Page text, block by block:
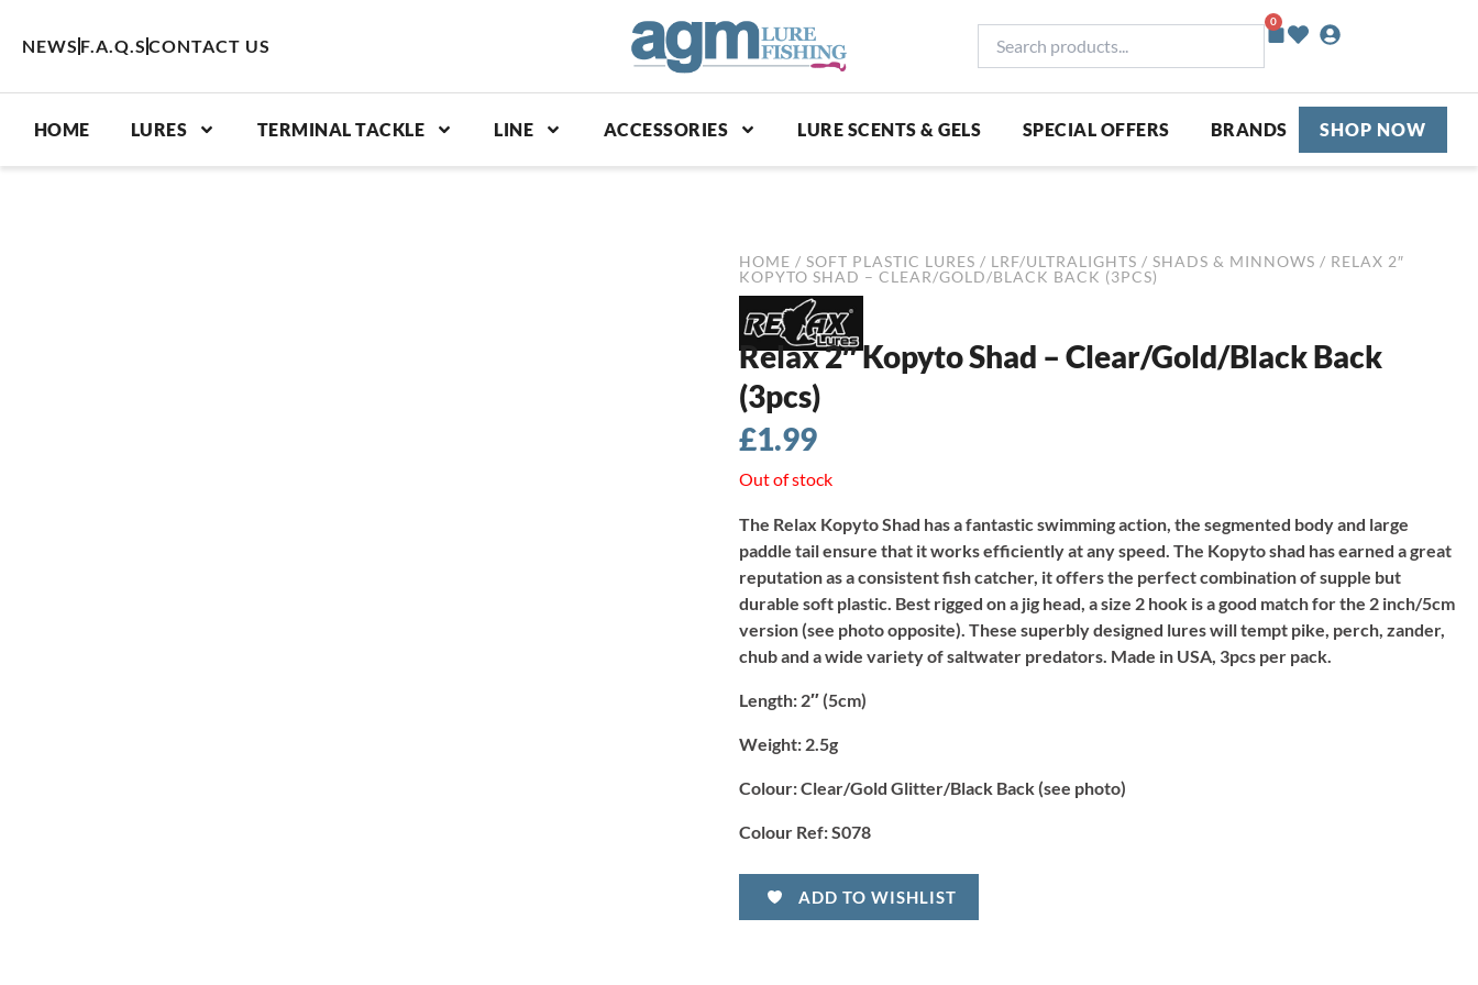
NEWS F.A.Q.S CONTACT US
products...
0
Basket
HOME LURES TERMINAL TACKLE LINE ACCESSORIES LURE SCENTS & GELS SPECIAL OFFERS BRANDS SHOP NOW
HOME / SOFT PLASTIC LURES / LRF/ULTRALIGHTS / SHADS & MINNOWS / RELAX 2″
KOPYTO SHAD – CLEAR/GOLD/BLACK BACK (3PCS)
Relax 2″ Kopyto Shad – Clear/Gold/Black Back
(3pcs)
£1.99
Out of stock
The Relax Kopyto Shad has a fantastic swimming action, the segmented body and large
paddle tail ensure that it works efficiently at any speed. The Kopyto shad has earned a great
reputation as a consistent fish catcher, it offers the perfect combination of supple but
durable soft plastic. Best rigged on a jig head, a size 2 hook is a good match for the 2 inch/5cm
version (see photo opposite). These superbly designed lures will tempt pike, perch, zander,
chub and a wide variety of saltwater predators. Made in USA, 3pcs per pack.
Length: 2″ (5cm)
Weight: 2.5g
Colour:Clear/Gold Glitter/Black Back (see photo)
Colour Ref:S078
ADD TO WISHLIST